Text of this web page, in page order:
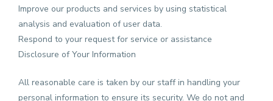
Improve our products and services by using statistical
analysis and evaluation of user data.
Respond to your request for service or assistance
Disclosure of Your Information
All reasonable care is taken by our staff in handling your
personal information to ensure its security. We do not and